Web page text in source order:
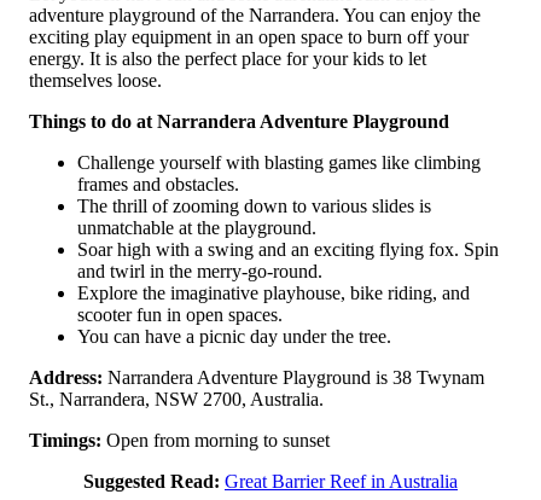
adventure playground of the Narrandera. You can enjoy the
exciting play equipment in an open space to burn off your
energy. It is also the perfect place for your kids to let
themselves loose.
Things to do at Narrandera Adventure Playground
Challenge yourself with blasting games like climbing
frames and obstacles.
The thrill of zooming down to various slides is
unmatchable at the playground.
Soar high with a swing and an exciting flying fox. Spin
and twirl in the merry-go-round.
Explore the imaginative playhouse, bike riding, and
scooter fun in open spaces.
You can have a picnic day under the tree.
Address: Narrandera Adventure Playground is 38 Twynam
St., Narrandera, NSW 2700, Australia.
Timings: Open from morning to sunset
Suggested Read: Great Barrier Reef in Australia